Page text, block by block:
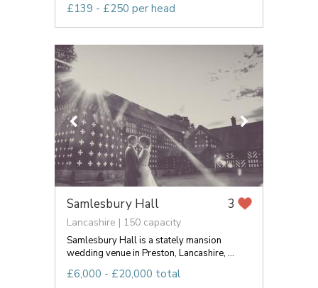
£139 - £250 per head
Samlesbury Hall 3
Lancashire | 150 capacity
Samlesbury Hall is a stately mansion
wedding venue in Preston, Lancashire, ...
£6,000 - £20,000 total